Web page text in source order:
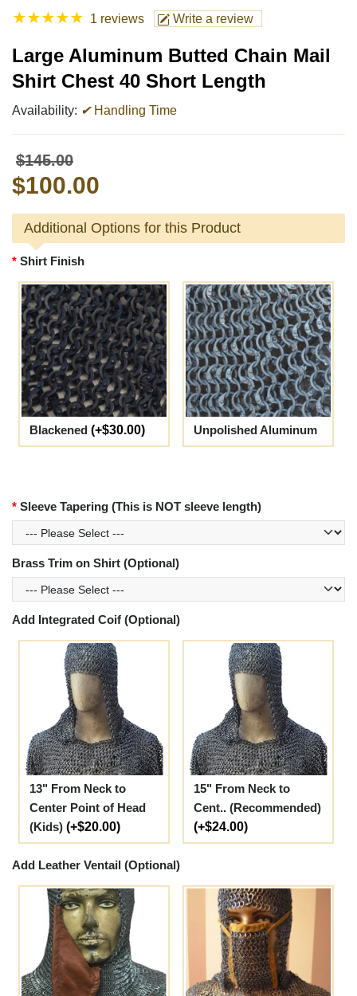
★★★★★ 1 reviews Write a review
Large Aluminum Butted Chain Mail
Shirt Chest 40 Short Length
Availability: ✔Handling Time
$145.00
$100.00
Additional Options for this Product
Shirt Finish
Blackened (+$30.00) Unpolished Aluminum
Sleeve Tapering (This is NOT sleeve length)
Brass Trim on Shirt (Optional)
Add Integrated Coif (Optional)
13" From Neck to
Center Point of Head
(Kids) (+$20.00)
15" From Neck to
Cent.. (Recommended)
(+$24.00)
Add Leather Ventail (Optional)